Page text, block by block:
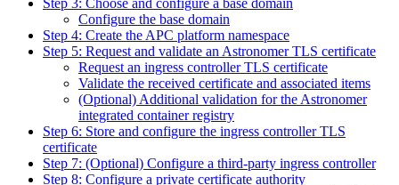
Configure the base domain
Step 4: Create the APC platform namespace
Step 5: Request and validate an Astronomer TLS certificate
Request an ingress controller TLS certificate
Validate the received certificate and associated items
(Optional) Additional validation for the Astronomer
integrated container registry
Step 6: Store and configure the ingress controller TLS
certificate
Step 7: (Optional) Configure a third-party ingress controller
Step 8: Configure a private certificate authority